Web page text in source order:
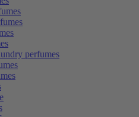
perfumes